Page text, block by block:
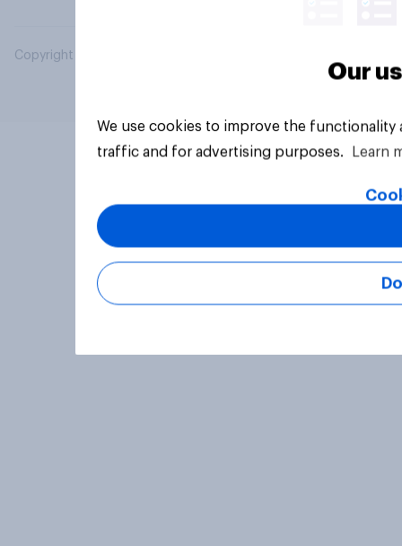
Copyright © 2026 YouGov PLC. All Rights Reserved.
Our
We use cookies to improve the
traffic and for advertising purposes.
Learn